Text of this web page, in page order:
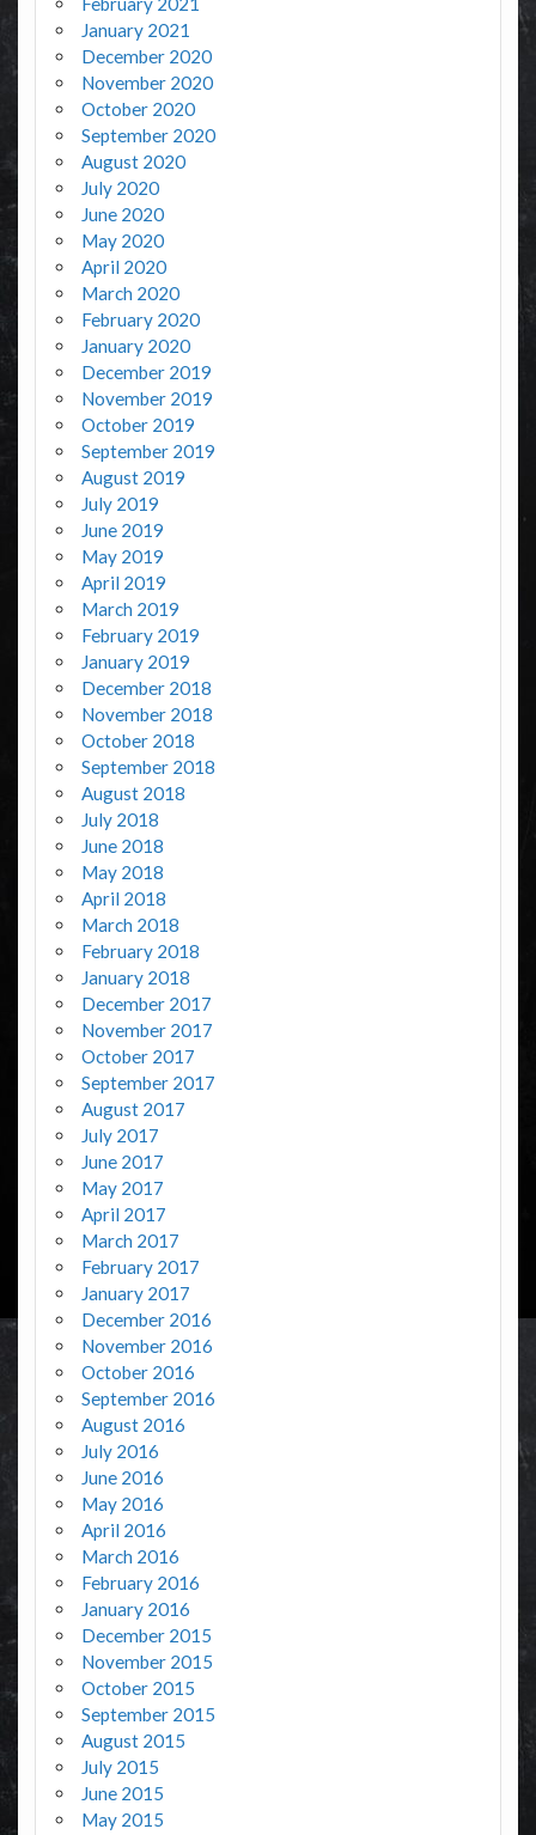
January 2021
December 2020
November 2020
October 2020
September 2020
August 2020
July 2020
June 2020
May 2020
April 2020
March 2020
February 2020
January 2020
December 2019
November 2019
October 2019
September 2019
August 2019
July 2019
June 2019
May 2019
April 2019
March 2019
February 2019
January 2019
December 2018
November 2018
October 2018
September 2018
August 2018
July 2018
June 2018
May 2018
April 2018
March 2018
February 2018
January 2018
December 2017
November 2017
October 2017
September 2017
August 2017
July 2017
June 2017
May 2017
April 2017
March 2017
February 2017
January 2017
December 2016
November 2016
October 2016
September 2016
August 2016
July 2016
June 2016
May 2016
April 2016
March 2016
February 2016
January 2016
December 2015
November 2015
October 2015
September 2015
August 2015
July 2015
June 2015
May 2015